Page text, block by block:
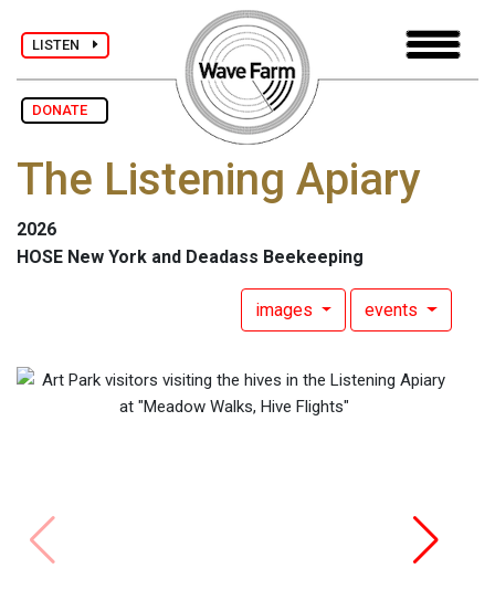
LISTEN
DONATE
The Listening Apiary
2026
HOSE New York and Deadass Beekeeping
images events